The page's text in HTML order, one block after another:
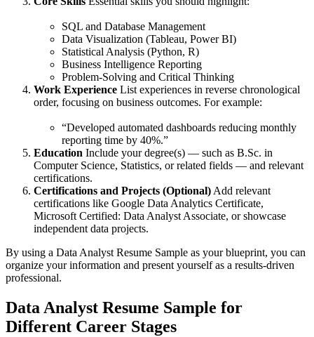
SQL and Database Management
Data Visualization (Tableau, Power BI)
Statistical Analysis (Python, R)
Business Intelligence Reporting
Problem-Solving and Critical Thinking
Work Experience List experiences in reverse chronological
order, focusing on business outcomes. For example:
“Developed automated dashboards reducing monthly
reporting time by 40%.”
Education Include your degree(s) — such as B.Sc. in
Computer Science, Statistics, or related fields — and relevant
certifications.
Certifications and Projects (Optional) Add relevant
certifications like Google Data Analytics Certificate,
Microsoft Certified: Data Analyst Associate, or showcase
independent data projects.
By using a Data Analyst Resume Sample as your blueprint, you can
organize your information and present yourself as a results-driven
professional.
Data Analyst Resume Sample for
Different Career Stages